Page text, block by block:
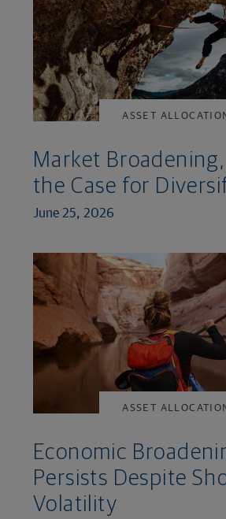
ASSET
Market Broadening,
the Case for
June 25, 2026
ASSET
Economic
Persists Despite
Volatility